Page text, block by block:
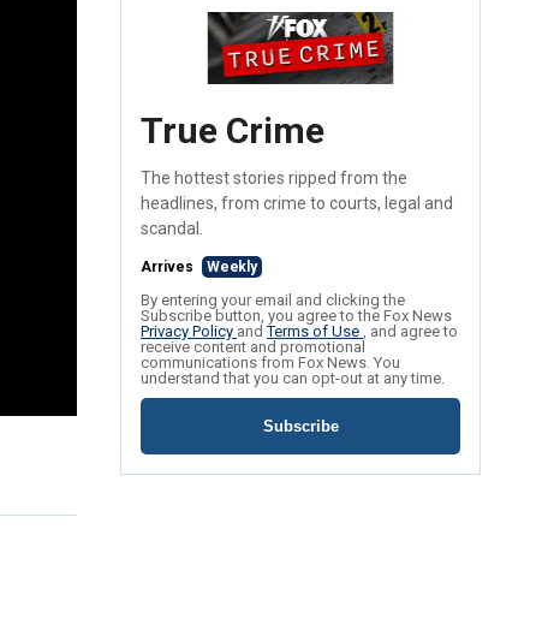
True Crime
The hottest stories ripped from the
headlines, from crime to courts, legal and
scandal.
Arrives Weekly
By entering your email and clicking the
Subscribe button, you agree to the Fox News
Privacy Policy andTerms of Use , and agree to
receive content and promotional
communications from Fox News. You
understand that you can opt-out at any time.
Subscribe